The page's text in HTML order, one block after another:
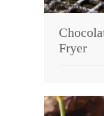
Fryer